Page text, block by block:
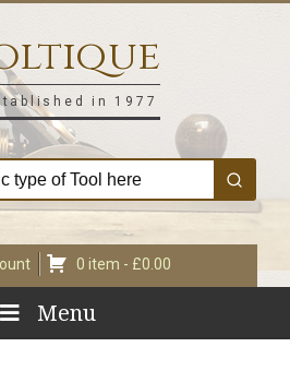
in 1977
0 item - £0.00
Menu